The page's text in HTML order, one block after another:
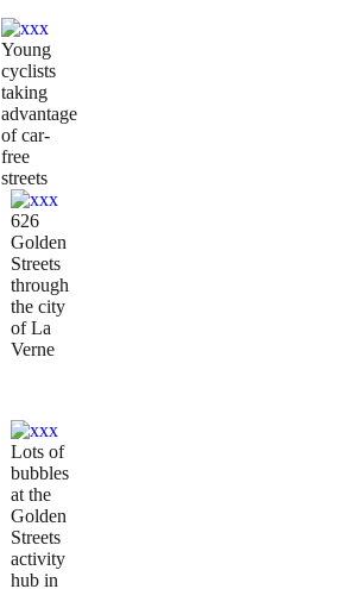
Young
cyclists
taking
advantage
of car-
free
streets
626
Golden
Streets
through
the city
of La
Verne
Lots of
bubbles
at the
Golden
Streets
activity
hub in